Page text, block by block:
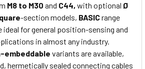
M8 to M30 and C44, with optional Ø
-section models, BASICrange
ideal for general position-sensing and
in almost any industry.
embeddable variants are available,
hermetically sealed connecting cables